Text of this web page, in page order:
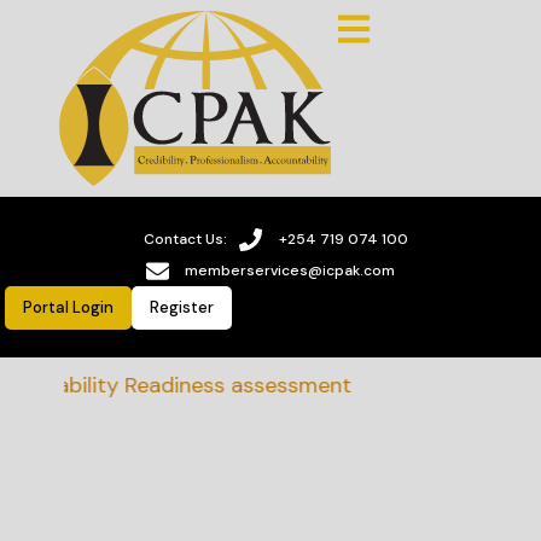
Contact Us:
+254 719 074 100
memberservices@icpak.com
Portal Login Register
Readiness assessment